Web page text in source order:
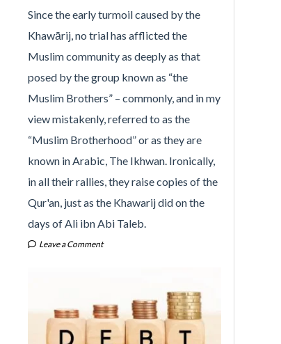
Since the early turmoil caused by the
Khawārij, no trial has afflicted the
Muslim community as deeply as that
posed by the group known as “the
Muslim Brothers” – commonly, and in my
view mistakenly, referred to as the
“Muslim Brotherhood” or as they are
known in Arabic, The Ikhwan. Ironically,
in all their rallies, they raise copies of the
Qur'an, just as the Khawarij did on the
days of Ali ibn Abi Taleb.
Leave a Comment